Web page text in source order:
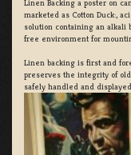
Linen Backing a poster on
marketed as Cotton Duck:,
solution containing an alkali
free environment for
Linen backing is first and
preserves the integrity of
safely handled and